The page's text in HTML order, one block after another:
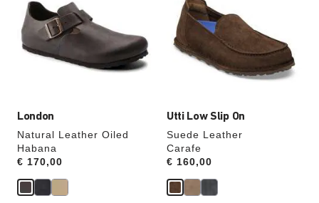
London
Natural Leather Oiled
Habana
Price:
€ 170,00
colors
will
update
the
product
Utti Low Slip On
Suede Leather
Carafe
Price:
€ 160,00
colors
will
update
the
product